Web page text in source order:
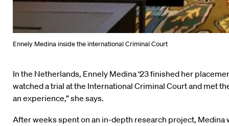
Ennely Medina inside the international Criminal Court
In the Netherlands, Ennely Medina ‘23 finished her
watched a trial at the International Criminal Court and met
an experience,” she says.
After weeks spent on an in-depth research project,